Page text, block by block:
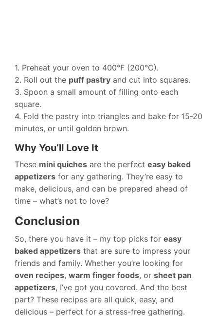
1. Preheat your oven to 400°F (200°C).
2. Roll out the puff pastry and cut into squares.
3. Spoon a small amount of filling onto each
square.
4. Fold the pastry into triangles and bake for 15-20
minutes, or until golden brown.
Why You’ll Love It
These mini quiches are the perfect easy baked
appetizers for any gathering. They’re easy to
make, delicious, and can be prepared ahead of
time – what’s not to love?
Conclusion
So, there you have it – my top picks for easy
baked appetizers that are sure to impress your
friends and family. Whether you’re looking for
oven recipes, warm finger foods, or sheet pan
appetizers, I’ve got you covered. And the best
part? These recipes are all quick, easy, and
delicious – perfect for a stress-free gathering.